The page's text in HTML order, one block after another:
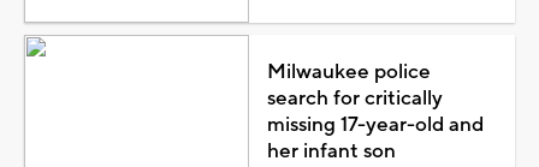
Milwaukee police
search for critically
missing 17-year-old and
her infant son